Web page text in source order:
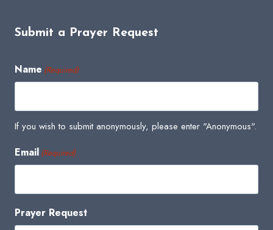
Submit a Prayer Request
Name (Required)
If you wish to submit anonymously, please enter "Anonymous".
Email (Required)
Prayer Request